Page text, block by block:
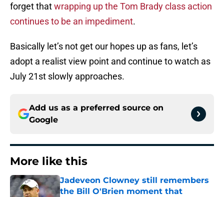
forget thatwrapping up the Tom Brady class action
continues to be an impediment.
Basically let’s not get our hopes up as fans, let’s
adopt a realist view point and continue to watch as
July 21st slowly approaches.
Add us as a preferred source on
Google
More like this
Jadeveon Clowney still remembers
the Bill O'Brien moment that